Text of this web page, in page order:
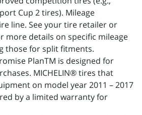
Cup 2 tires). Mileage
line. See your tire retailer or
more details on specific mileage
those for split fitments.
PlanTM is designed for
MICHELIN® tires that
on model year 2011 – 2017
by a limited warranty for